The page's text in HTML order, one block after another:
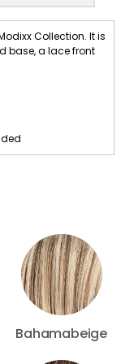
Collection. It is
base, a lace front
Bahamabeige